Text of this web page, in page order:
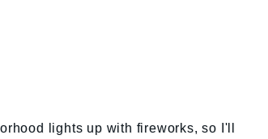
lights up with fireworks, so I'll